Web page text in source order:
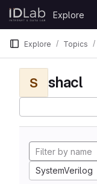
Skip to content
GitLab
Explore
Explore Topics
S shacl
SystemVerilog